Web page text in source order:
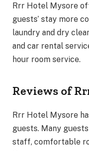
Rrr Hotel Mysore
guests’ stay more
laundry and dry
and car rental
hour room service.
Reviews of
Rrr Hotel Mysore
guests. Many
staff, comfortable